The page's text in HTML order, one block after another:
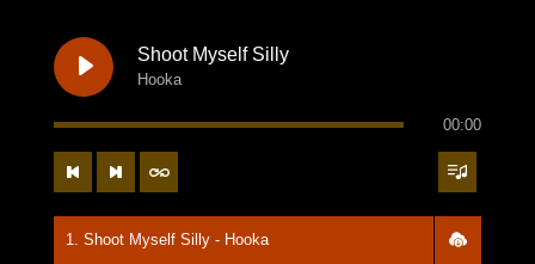
Shoot Myself Silly
Hooka
00:00
1. Shoot Myself Silly - Hooka